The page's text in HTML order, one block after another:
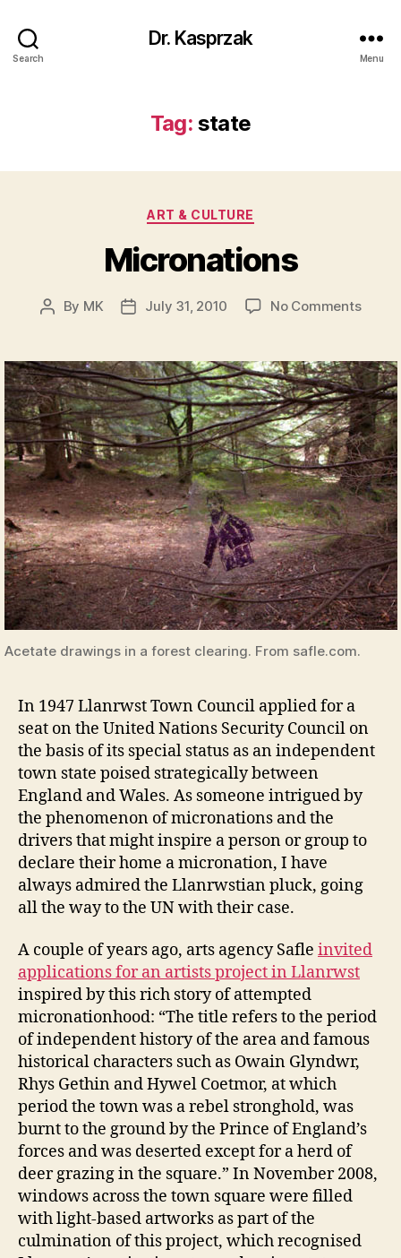
Search
Dr. Kasprzak
Menu
Tag: state
Categories
ART & CULTURE
Micronations
Post
By MK
PostJuly 31, 2010 No Commentson
Acetate drawings in a forest clearing. From safle.com.
In 1947 Llanrwst Town Council applied for a
seat on the United Nations Security Council on
the basis of its special status as an independent
town state poised strategically between
England and Wales. As someone intrigued by
the phenomenon of micronations and the
drivers that might inspire a person or group to
declare their home a micronation, I have
always admired the Llanrwstian pluck, going
all the way to the UN with their case.
A couple of years ago, arts agency Safle invited
applications for an artists project in Llanrwst
inspired by this rich story of attempted
micronationhood: “The title refers to the period
of independent history of the area and famous
historical characters such as Owain Glyndwr,
Rhys Gethin and Hywel Coetmor, at which
period the town was a rebel stronghold, was
burnt to the ground by the Prince of England’s
forces and was deserted except for a herd of
deer grazing in the square.” In November 2008,
windows across the town square were filled
with light-based artworks as part of the
culmination of this project, which recognised